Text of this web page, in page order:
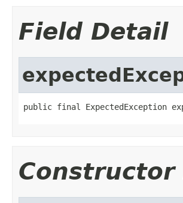
Field Detail
public final ExpectedException
Constructor